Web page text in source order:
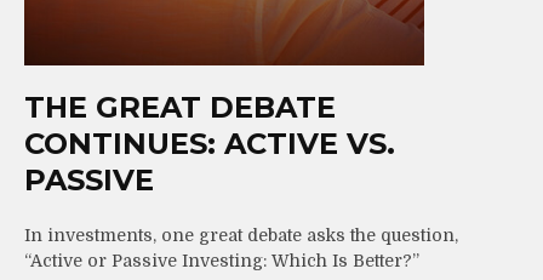
THE GREAT DEBATE
CONTINUES: ACTIVE VS.
PASSIVE
In investments, one great debate asks the question,
“Active or Passive Investing: Which Is Better?”